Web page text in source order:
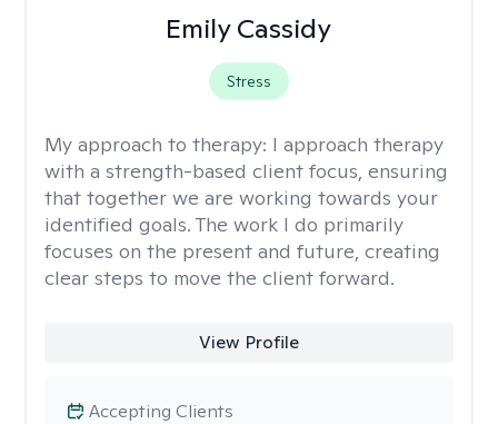
Emily Cassidy
Stress
My approach to therapy: I approach therapy
with a strength-based client focus, ensuring
that together we are working towards your
identified goals. The work I do primarily
focuses on the present and future, creating
clear steps to move the client forward.
View Profile
Accepting Clients